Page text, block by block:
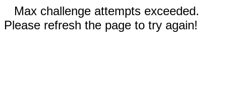
Max challenge attempts exceeded.
Please refresh the page to try again!